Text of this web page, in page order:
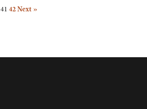
41 42Next »